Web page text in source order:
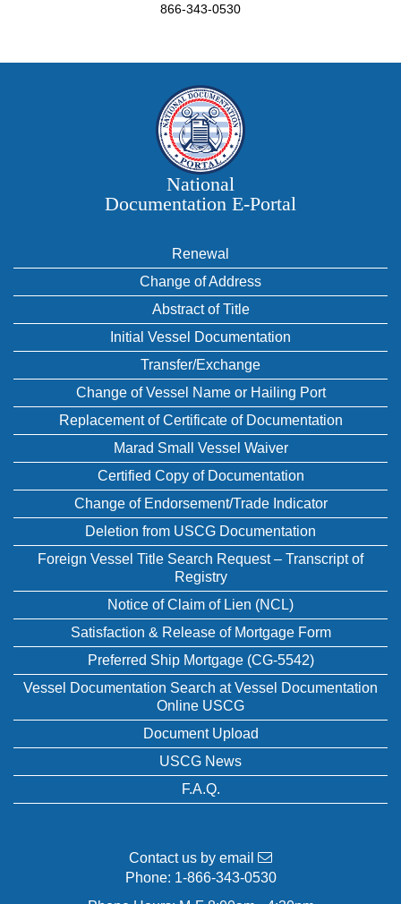
866-343-0530
National
Documentation E‑Portal
Renewal
Change of Address
Abstract of Title
Initial Vessel Documentation
Transfer/Exchange
Change of Vessel Name or Hailing Port
Replacement of Certificate of Documentation
Marad Small Vessel Waiver
Certified Copy of Documentation
Change of Endorsement/Trade Indicator
Deletion from USCG Documentation
Foreign Vessel Title Search Request – Transcript of
Registry
Notice of Claim of Lien (NCL)
Satisfaction & Release of Mortgage Form
Preferred Ship Mortgage (CG-5542)
Vessel Documentation Search at Vessel Documentation
Online USCG
Document Upload
USCG News
F.A.Q.
Contact us by email
Phone: 1-866-343-0530